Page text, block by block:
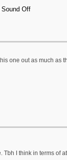
Sound Off
one out as much as
Tbh I think in terms of